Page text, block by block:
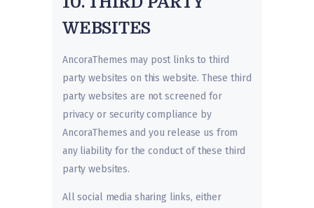
WEBSITES
AncoraThemes may post links to third
party websites on this website. These third
party websites are not screened for
privacy or security compliance by
AncoraThemes and you release us from
any liability for the conduct of these third
party websites.
All social media sharing links, either